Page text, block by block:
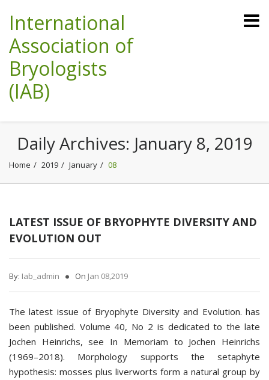
International
Association of
Bryologists
(IAB)
Daily Archives: January 8, 2019
Home 2019 January 08
LATEST ISSUE OF BRYOPHYTE DIVERSITY AND
EVOLUTION OUT
By: Iab_admin On Jan 08,2019
The latest issue of Bryophyte Diversity and Evolution. has
been published. Volume 40, No 2 is dedicated to the late
Jochen Heinrichs, see In Memoriam to Jochen Heinrichs
(1969–2018). Morphology supports ­the setaphyte
hypothesis: mosses plus liverworts form a natural group by